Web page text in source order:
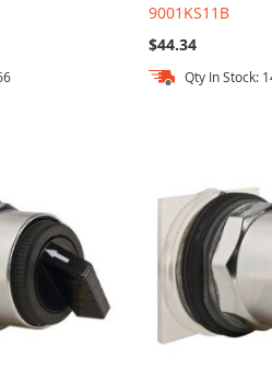
9001KS11B
$44.34
Qty In Stock: